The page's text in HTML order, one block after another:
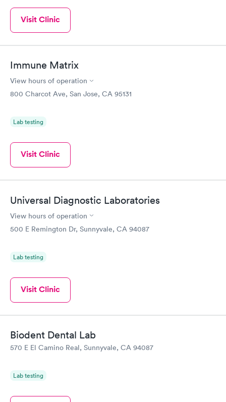
Visit Clinic
Immune Matrix
View hours of operation
800 Charcot Ave, San Jose, CA 95131
Lab testing
Visit Clinic
Universal Diagnostic Laboratories
View hours of operation
500 E Remington Dr, Sunnyvale, CA 94087
Lab testing
Visit Clinic
Biodent Dental Lab
570 E El Camino Real, Sunnyvale, CA 94087
Lab testing